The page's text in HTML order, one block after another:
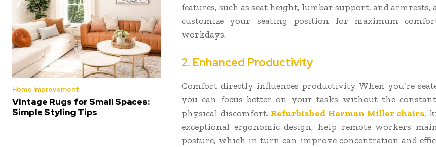
Home Improvement
Vintage Rugs for Small Spaces:
Simple Styling Tips
features, such as seat height, lumbar support, and
customize your seating position for maximum
workdays.
2. Enhanced Productivity
Comfort directly influences productivity. When you’re
you can focus better on your tasks without the
physical discomfort. Refurbished Herman Miller chairs,
exceptional ergonomic design, help remote workers
posture, which in turn can improve concentration and